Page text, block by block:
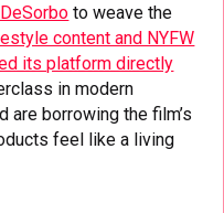
to weave the
content and NYFW
its platform directly
in modern
are borrowing the film’s
feel like a living